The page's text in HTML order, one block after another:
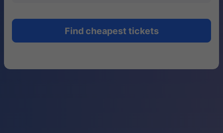
Find cheapest tickets